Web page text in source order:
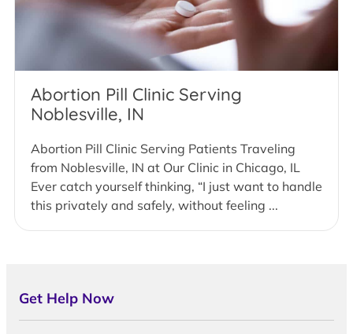
Abortion Pill Clinic Serving
Noblesville, IN
Abortion Pill Clinic Serving Patients Traveling
from Noblesville, IN at Our Clinic in Chicago, IL
Ever catch yourself thinking, “I just want to handle
this privately and safely, without feeling ...
Get Help Now